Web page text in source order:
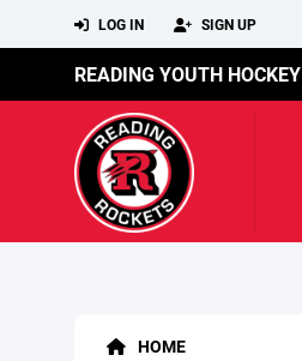
LOG IN SIGN UP
READING YOUTH HOCKEY
HOME